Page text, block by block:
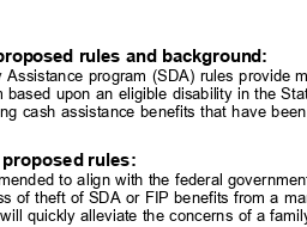
rules and background:
Assistance program (SDA) rules
based upon an eligible disability in the
cash assistance benefits that have
rules:
to align with the federal
of theft of SDA or FIP benefits from a
quickly alleviate the concerns of a